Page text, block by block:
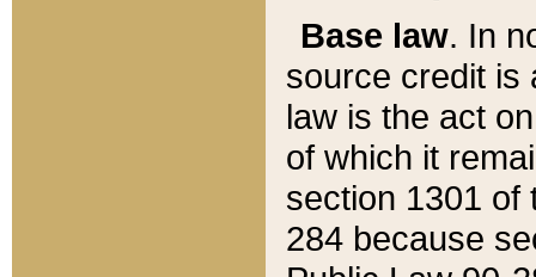
Base law. In
source credit is
law is the act
of which it
section 1301 of
284 because